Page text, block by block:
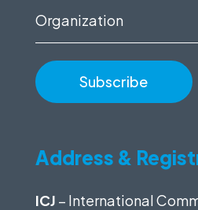
Organization
Address &
ICJ – International